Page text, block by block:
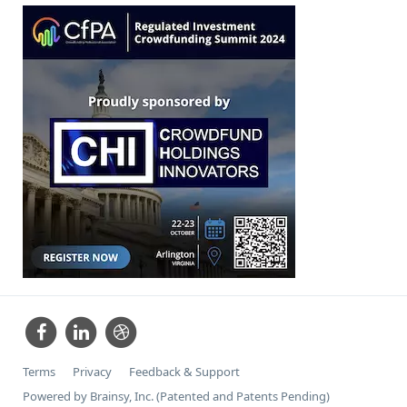
Terms Privacy
Feedback & Support
Powered by Brainsy, Inc. (Patented and Patents Pending)